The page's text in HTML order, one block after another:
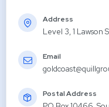
Address
Level 3, 1 Lawson
Email
Postal Address